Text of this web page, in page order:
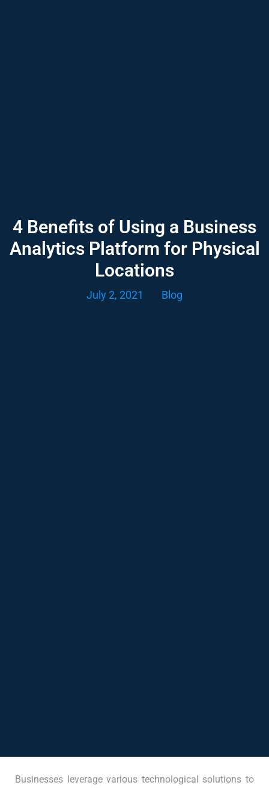
4 Benefits of Using a Business
Analytics Platform for Physical
Locations
July 2, 2021 Blog
Businesses leverage various technological solutions to